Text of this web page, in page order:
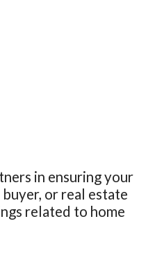
in ensuring your
or real estate
related to home